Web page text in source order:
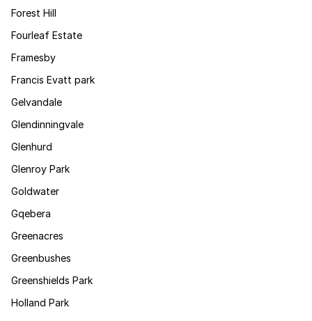
Forest Hill
Fourleaf Estate
Framesby
Francis Evatt park
Gelvandale
Glendinningvale
Glenhurd
Glenroy Park
Goldwater
Gqebera
Greenacres
Greenbushes
Greenshields Park
Holland Park